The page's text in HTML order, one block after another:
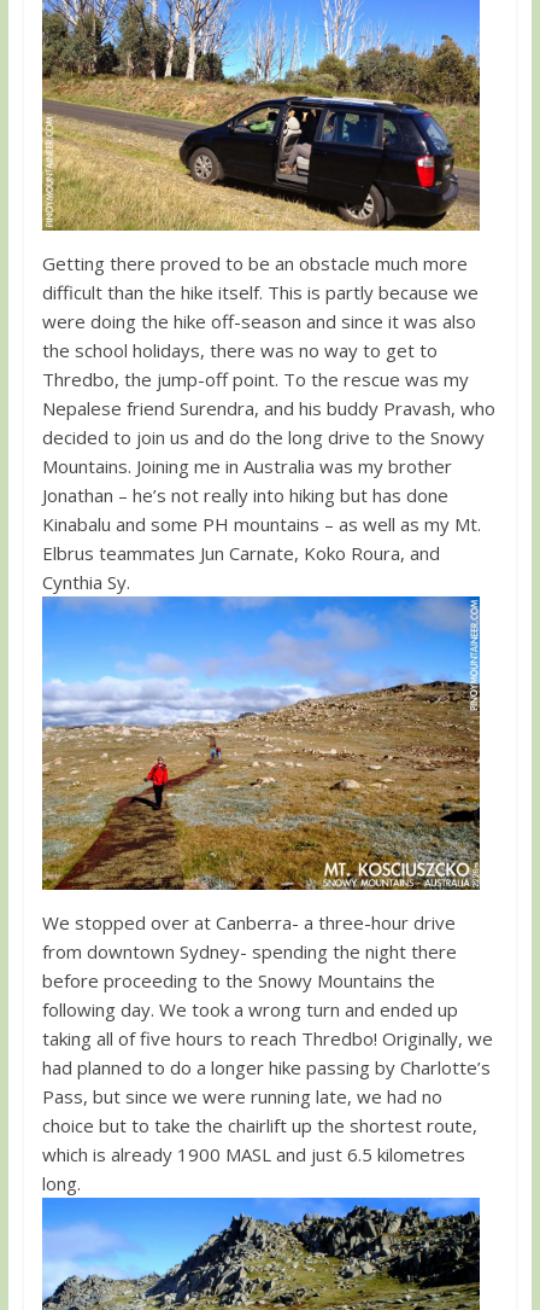
Getting there proved to be an obstacle much more
difficult than the hike itself. This is partly because we
were doing the hike off-season and since it was also
the school holidays, there was no way to get to
Thredbo, the jump-off point. To the rescue was my
Nepalese friend Surendra, and his buddy Pravash, who
decided to join us and do the long drive to the Snowy
Mountains. Joining me in Australia was my brother
Jonathan – he’s not really into hiking but has done
Kinabalu and some PH mountains – as well as my Mt.
Elbrus teammates Jun Carnate, Koko Roura, and
Cynthia Sy.
We stopped over at Canberra- a three-hour drive
from downtown Sydney- spending the night there
before proceeding to the Snowy Mountains the
following day. We took a wrong turn and ended up
taking all of five hours to reach Thredbo! Originally, we
had planned to do a longer hike passing by Charlotte’s
Pass, but since we were running late, we had no
choice but to take the chairlift up the shortest route,
which is already 1900 MASL and just 6.5 kilometres
long.